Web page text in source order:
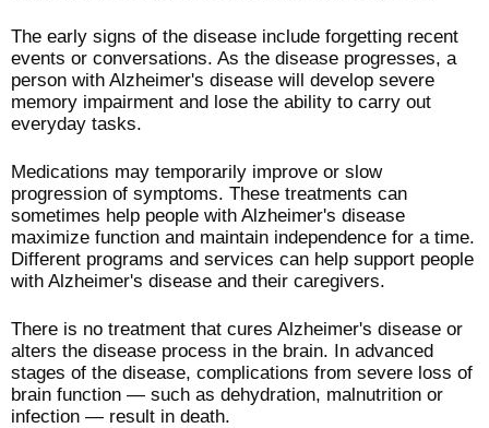
The early signs of the disease include forgetting recent
events or conversations. As the disease progresses, a
person with Alzheimer's disease will develop severe
memory impairment and lose the ability to carry out
everyday tasks.
Medications may temporarily improve or slow
progression of symptoms. These treatments can
sometimes help people with Alzheimer's disease
maximize function and maintain independence for a time.
Different programs and services can help support people
with Alzheimer's disease and their caregivers.
There is no treatment that cures Alzheimer's disease or
alters the disease process in the brain. In advanced
stages of the disease, complications from severe loss of
brain function — such as dehydration, malnutrition or
infection — result in death.